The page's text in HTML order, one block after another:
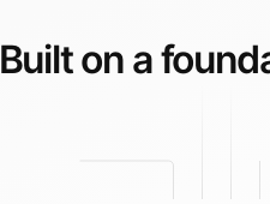
Built on a